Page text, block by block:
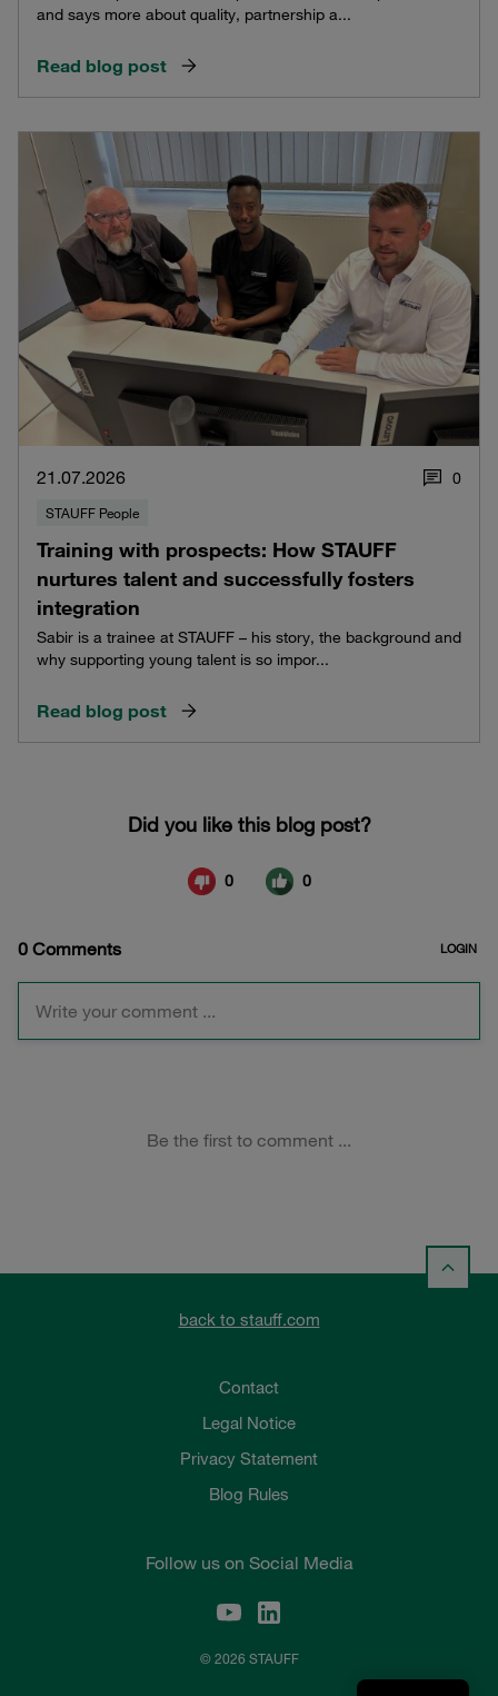
and says more about quality, partnership a...
Read blog post
21.07.2026 0
STAUFF People
Training with prospects: How STAUFF
nurtures talent and successfully fosters
integration
Sabir is a trainee at STAUFF – his story, the background and
why supporting young talent is so impor...
Read blog post
back to stauff.com
Contact
Legal Notice
Privacy Statement
Blog Rules
Follow us on Social Media
© 2026 STAUFF